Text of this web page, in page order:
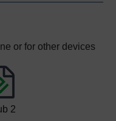
or for other devices
2